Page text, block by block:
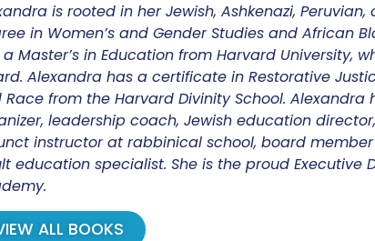
is rooted in her Jewish, Ashkenazi,
in Women’s and Gender Studies and African
Master’s in Education from Harvard University,
Alexandra has a certificate in Restorative
Race from the Harvard Divinity School.
leadership coach, Jewish education
instructor at rabbinical school, board
education specialist. She is the proud Executive
ALL BOOKS